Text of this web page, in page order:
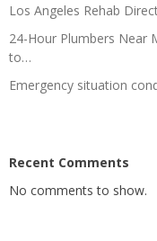
Los Angeles Rehab
24-Hour Plumbers Near
to…
Emergency situation
Recent Comments
No comments to show.